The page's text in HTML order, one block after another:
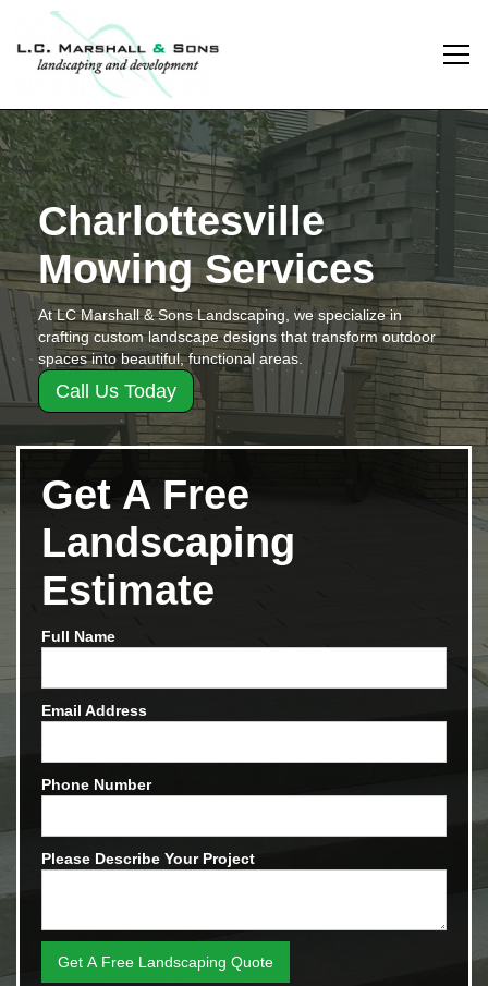
Charlottesville
Mowing Services
At LC Marshall & Sons Landscaping, we specialize in
crafting custom landscape designs that transform outdoor
spaces into beautiful, functional areas.
Call Us Today
Get A Free
Landscaping
Estimate
Full Name
Email Address
Phone Number
Please Describe Your Project